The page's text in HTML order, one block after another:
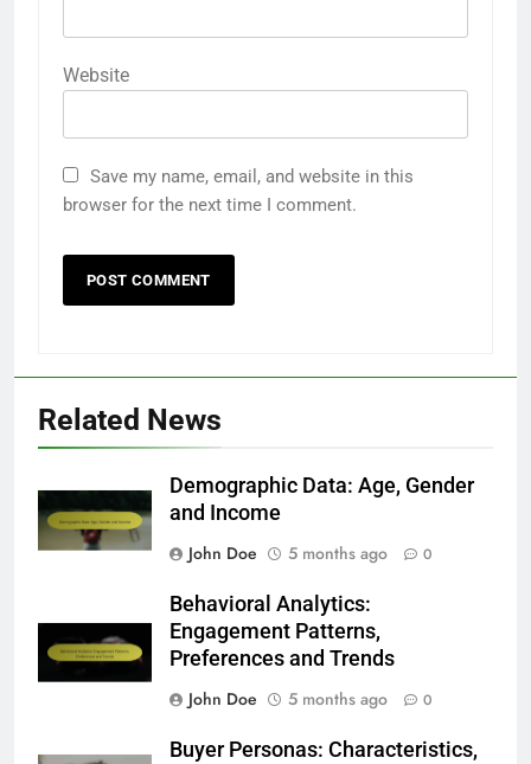
Website
Save my name, email, and website in this
browser for the next time I comment.
Related News
Demographic Data: Age, Gender
and Income
John Doe
5 months ago 0
Behavioral Analytics:
Engagement Patterns,
Preferences and Trends
John Doe
5 months ago 0
Buyer Personas: Characteristics,